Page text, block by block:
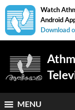
Watch
Android
Download
MENU